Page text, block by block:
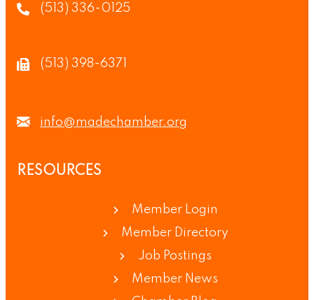
(513) 336-0125
(513) 398-6371
info@madechamber.org
RESOURCES
Member Login
Member Directory
Job Postings
Member News